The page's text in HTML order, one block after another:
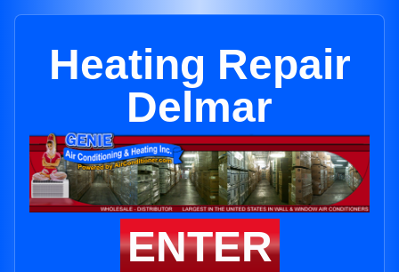
Heating Repair
Delmar
ENTER